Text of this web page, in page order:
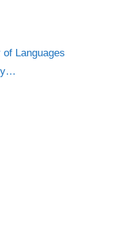
of Languages